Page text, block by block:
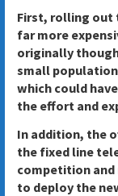
First, rolling out
far more
originally
small
which could
the effort and
In addition, the
the fixed line
competition and
to deploy the